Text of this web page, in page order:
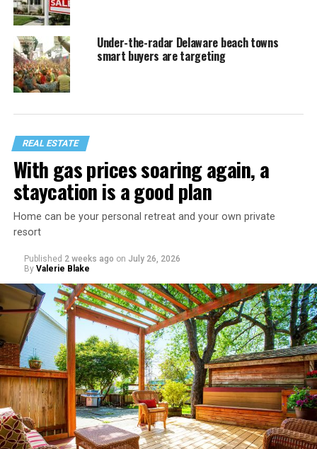
Under-the-radar Delaware beach towns
smart buyers are targeting
REAL ESTATE
With gas prices soaring again, a
staycation is a good plan
Home can be your personal retreat and your own private
resort
Published 2 weeks ago on July 26, 2026
By Valerie Blake